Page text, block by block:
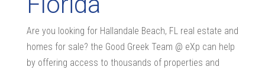
Are you looking for Hallandale Beach, FL real estate and
homes for sale? the Good Greek Team @ eXp can help
by offering access to thousands of properties and